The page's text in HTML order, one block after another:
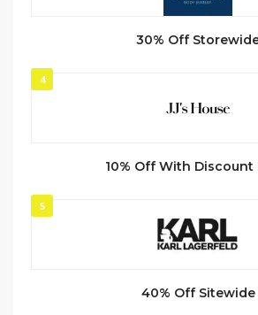
30% Off
4
10% Off With Discount
5
40% Off Sitewide